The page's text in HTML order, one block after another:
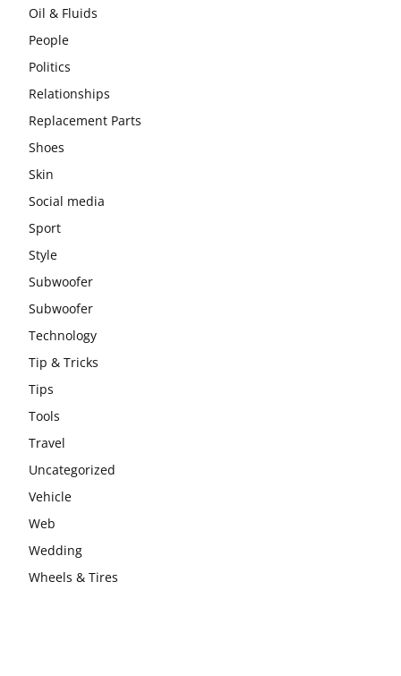
Oil & Fluids
People
Politics
Relationships
Replacement Parts
Shoes
Skin
Social media
Sport
Style
Subwoofer
Subwoofer
Technology
Tip & Tricks
Tips
Tools
Travel
Uncategorized
Vehicle
Web
Wedding
Wheels & Tires